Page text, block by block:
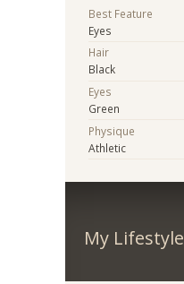
Best Feature
Eyes
Hair
Black
Eyes
Green
Physique
Athletic
My Lifestyle